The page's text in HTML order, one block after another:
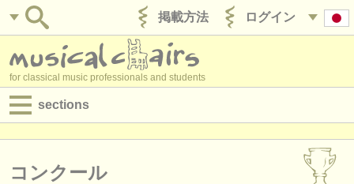
ログイン
掲載方法
for classical music professionals and students
sections
求人情報 (演奏関係の職)
コンクール